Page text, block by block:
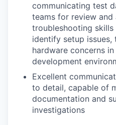
communicating test
teams for review and
troubleshooting
identify setup issues,
hardware concerns
development
Excellent
to detail, capable of
documentation and
investigations